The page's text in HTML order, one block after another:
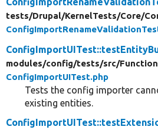
tests/Drupal/KernelTests/Core/
modules/config/tests/src/
ConfigImportUITest.php
Tests the config importer
existing entities.